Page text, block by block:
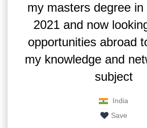
my masters degree in
2021 and now
opportunities abroad
my knowledge and
subject
India
Save